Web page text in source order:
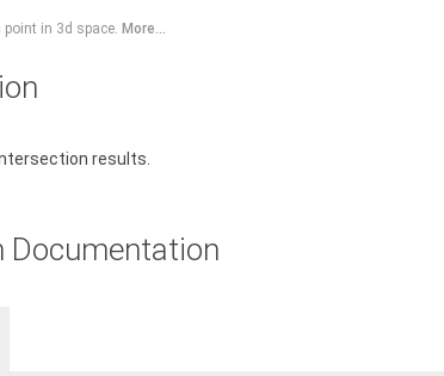
point in 3d space. More...
results.
Documentation